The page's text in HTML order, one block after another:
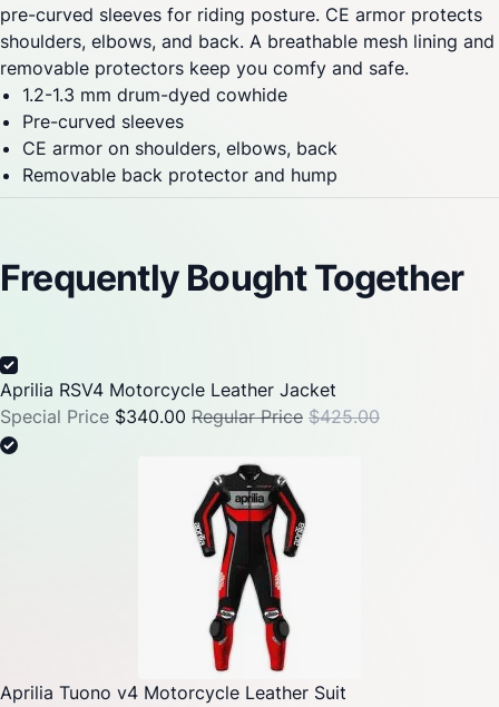
pre-curved sleeves for riding posture. CE armor protects
shoulders, elbows, and back. A breathable mesh lining and
removable protectors keep you comfy and safe.
1.2-1.3 mm drum-dyed cowhide
Pre-curved sleeves
CE armor on shoulders, elbows, back
Removable back protector and hump
Frequently Bought Together
Aprilia RSV4 Motorcycle Leather Jacket
Special Price $340.00 Regular Price $425.00
Aprilia Tuono v4 Motorcycle Leather Suit